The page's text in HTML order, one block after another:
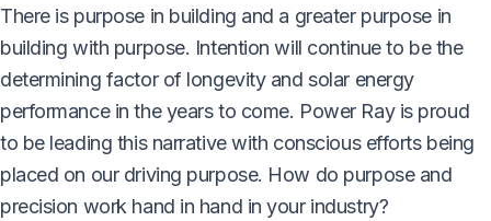
There is purpose in building and a greater purpose in
building with purpose. Intention will continue to be the
determining factor of longevity and solar energy
performance in the years to come. Power Ray is proud
to be leading this narrative with conscious efforts being
placed on our driving purpose. How do purpose and
precision work hand in hand in your industry?